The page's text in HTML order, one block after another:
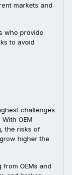
markets and
who provide
to avoid
challenges
OEM
the risks of
higher the
OEMs and